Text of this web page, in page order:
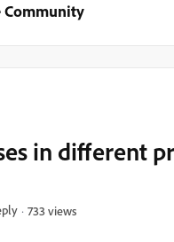
Community
in different
733 views